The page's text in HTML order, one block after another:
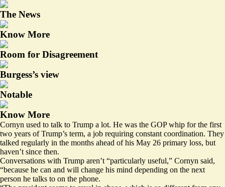
The News
Know More
Room for Disagreement
Burgess’s view
Notable
Know More
Cornyn used to talk to Trump a lot. He was the GOP whip for the first
two years of Trump’s term, a job requiring constant coordination. They
talked regularly in the months ahead of his May 26 primary loss, but
haven’t since then.
Conversations with Trump aren’t “particularly useful,” Cornyn said,
“because he can and will change his mind depending on the next
person he talks to on the phone.